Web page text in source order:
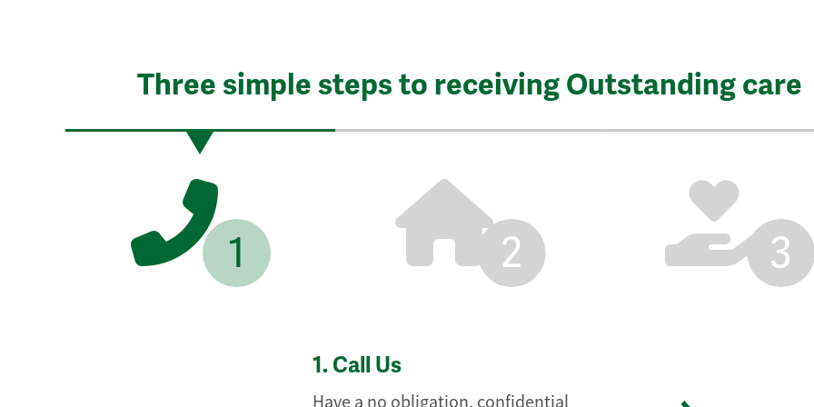
Three simple steps to receiving Outstanding care
1 2 3
1. Call Us
Have a no obligation, confidential